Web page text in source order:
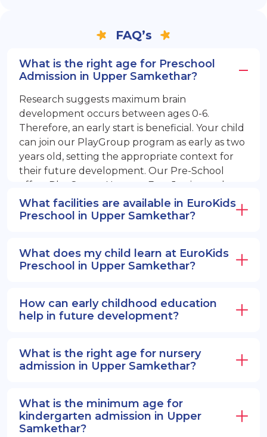
FAQ’s
What is the right age for Preschool
Admission in Upper Samkethar?
Research suggests maximum brain
development occurs between ages 0-6.
Therefore, an early start is beneficial. Your child
can join our PlayGroup program as early as two
years old, setting the appropriate context for
their future development. Our Pre-School
offers PlayGroup, Nursery, EuroJunior, and
EuroSenior programs.
What facilities are available in EuroKids
Preschool in Upper Samkethar?
What does my child learn at EuroKids
Preschool in Upper Samkethar?
How can early childhood education
help in future development?
What is the right age for nursery
admission in Upper Samkethar?
What is the minimum age for
kindergarten admission in Upper
Samkethar?